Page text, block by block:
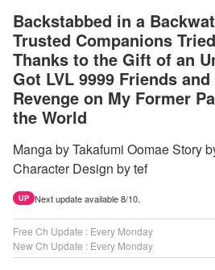
Backstabbed in a
Trusted Companions
Thanks to the Gift of an
Got LVL 9999 Friends
Revenge on My Former
the World
Manga by Takafumi Oomae Story
Character Design by tef
UP Next update available 8/10.
Free Ch Update : Every Monday
New Ch Update : Every Monday